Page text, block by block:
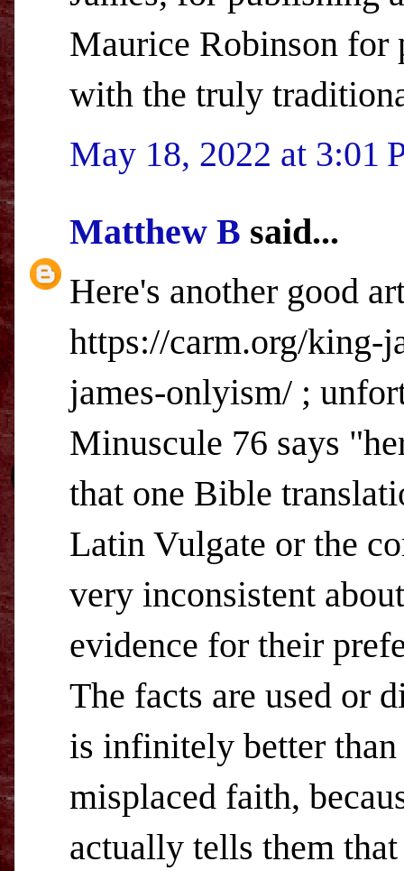
Maurice Robinson for
with the truly
May 18, 2022 at 3:01
Matthew B said...
Here's another good
https://carm.org/king-
james-onlyism/ ;
Minuscule 76 says
that one Bible
Latin Vulgate or the
very inconsistent
evidence for their
The facts are used or
is infinitely better
misplaced faith,
actually tells them